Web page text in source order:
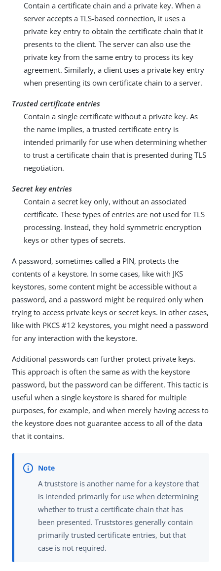
Contain a certificate chain and a private key. When a
server accepts a TLS-based connection, it uses a
private key entry to obtain the certificate chain that it
presents to the client. The server can also use the
private key from the same entry to process its key
agreement. Similarly, a client uses a private key entry
when presenting its own certificate chain to a server.
Trusted certificate entries
Contain a single certificate without a private key. As
the name implies, a trusted certificate entry is
intended primarily for use when determining whether
to trust a certificate chain that is presented during TLS
negotiation.
Secret key entries
Contain a secret key only, without an associated
certificate. These types of entries are not used for TLS
processing. Instead, they hold symmetric encryption
keys or other types of secrets.
A password, sometimes called a PIN, protects the
contents of a keystore. In some cases, like with JKS
keystores, some content might be accessible without a
password, and a password might be required only when
trying to access private keys or secret keys. In other cases,
like with PKCS #12 keystores, you might need a password
for any interaction with the keystore.
Additional passwords can further protect private keys.
This approach is often the same as with the keystore
password, but the password can be different. This tactic is
useful when a single keystore is shared for multiple
purposes, for example, and when merely having access to
the keystore does not guarantee access to all of the data
that it contains.
A truststore is another name for a keystore that
is intended primarily for use when determining
whether to trust a certificate chain that has
been presented. Truststores generally contain
primarily trusted certificate entries, but that
case is not required.